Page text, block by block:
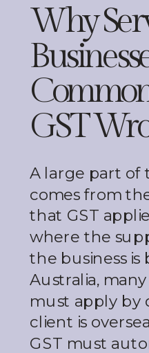
Why
GST
A large part of
comes from
that GST
where the
the business is
Australia,
must apply by
client is
GST must